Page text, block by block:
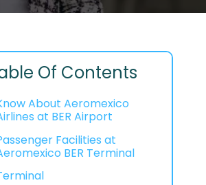
Of Contents
About Aeromexico
at BER Airport
Facilities at
BER Terminal